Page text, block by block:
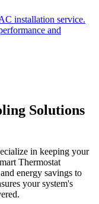
installation service.
and
Solutions
in keeping your
Thermostat
energy savings to
your system's